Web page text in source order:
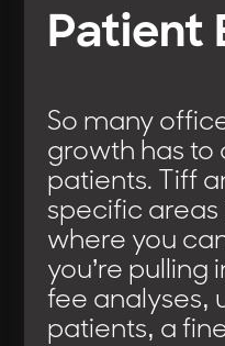
Patient
So many
growth has
patients. Tiff
specific
where you
you’re pulling
fee analyses,
patients, a